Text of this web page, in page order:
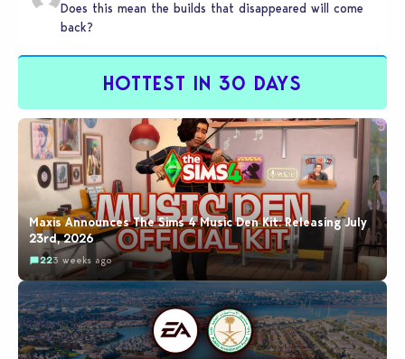
Does this mean the builds that disappeared will come
back?
HOTTEST IN 30 DAYS
Maxis Announces The Sims 4 Music Den Kit: Releasing July
23rd, 2026
223 weeks ago